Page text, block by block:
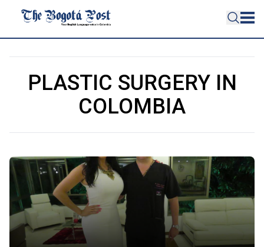
PLASTIC SURGERY IN
COLOMBIA